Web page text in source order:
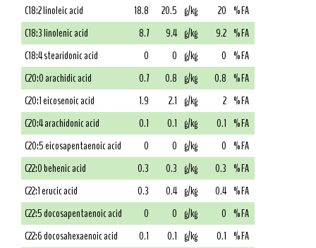
C18:2 linoleic acid
18.8 20.5 g/kg 20 % FA
C18:3 linolenic acid
8.7 9.4 g/kg 9.2 % FA
C18:4 stearidonic acid
0 0 g/kg 0 % FA
C20:0 arachidic acid
0.7 0.8 g/kg 0.8 % FA
C20:1 eicosenoic acid
1.9 2.1 g/kg 2 % FA
C20:4 arachidonic acid
0.1 0.1 g/kg 0.1 % FA
C20:5 eicosapentaenoic acid
0 0 g/kg 0 % FA
C22:0 behenic acid
0.3 0.3 g/kg 0.3 % FA
C22:1 erucic acid
0.3 0.4 g/kg 0.4 % FA
C22:5 docosapentaenoic acid
0 0 g/kg 0 % FA
C22:6 docosahexaenoic acid
0.1 0.1 g/kg 0.1 % FA